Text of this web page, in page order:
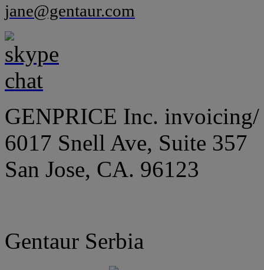
jane@gentaur.com
GENPRICE Inc. invoicing/
6017 Snell Ave, Suite 357
San Jose, CA. 96123
Gentaur Serbia